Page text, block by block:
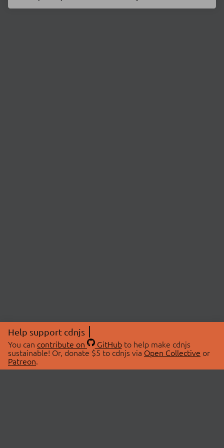
Help support cdnjs
You can contribute on GitHubto help make cdnjs
sustainable! Or, donate $5 to cdnjs via Open Collective or
Patreon.